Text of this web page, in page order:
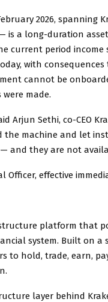
2026, spanning
is a long-duration
current period
with
cannot be
made.
Arjun Sethi, co-CEO
the machine and let
and they are not
Officer, effective
platform that
system. Built on a
to hold, trade, earn,
layer behind